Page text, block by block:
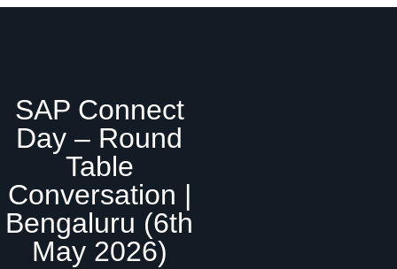
SAP Connect
Day – Round
Table
Conversation |
Bengaluru (6th
May 2026)